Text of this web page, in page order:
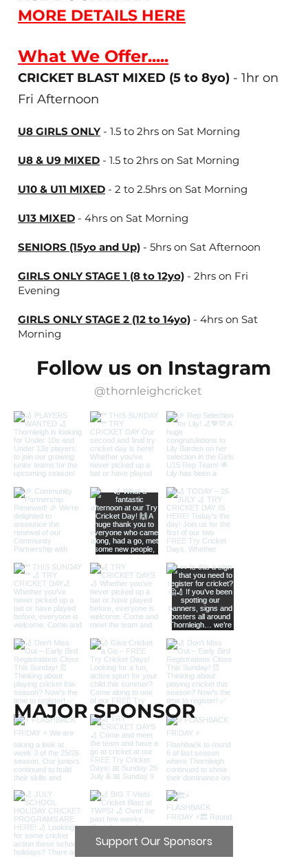
Follow us on Instagram
@thornleighcricket
MORE DETAILS HERE
What We Offer.....
CRICKET BLAST MIXED (5 to 8yo) - 1hr on
Fri Afternoon
U8 GIRLS ONLY- 1.5 to 2hrs on Sat Morning
U8 & U9 MIXED- 1.5 to 2hrs on Sat Morning
U10 & U11 MIXED- 2 to 2.5hrs on Sat Morning
U13 MIXED- 4hrs on Sat Morning
SENIORS (15yo and Up)- 5hrs on Sat Afternoon
GIRLS ONLY STAGE 1 (8 to 12yo)- 2hrs on Fri
Evening
GIRLS ONLY STAGE 2 (12 to 14yo)- 4hrs on Sat
Morning
MAJOR SPONSOR
Support Our Sponsors